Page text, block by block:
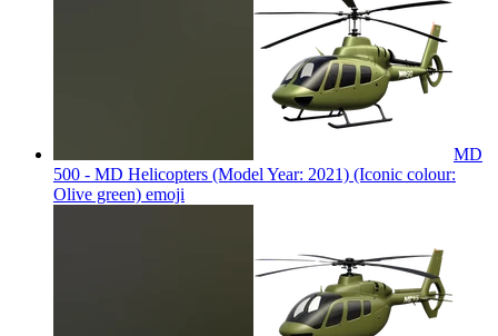
MD
500 - MD Helicopters (Model Year: 2021) (Iconic colour:
Olive green) emoji